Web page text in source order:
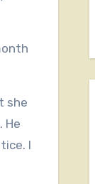
she
He
I